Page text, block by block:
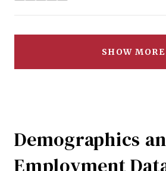
SHOW MORE
Demographics
Employment